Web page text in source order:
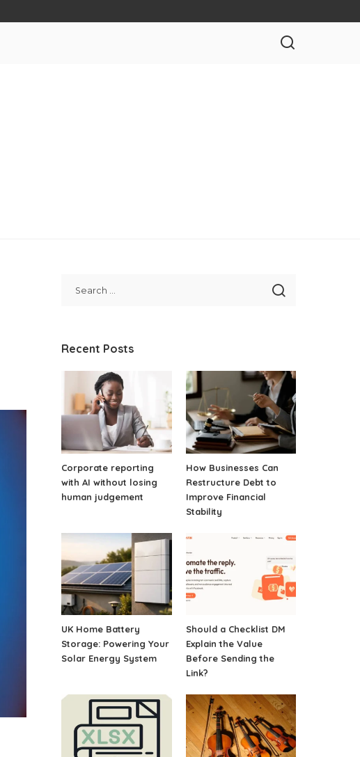
Recent Posts
Corporate reporting
with AI without losing
human judgement
How Businesses Can
Restructure Debt to
Improve Financial
Stability
UK Home Battery
Storage: Powering Your
Solar Energy System
Should a Checklist DM
Explain the Value
Before Sending the
Link?